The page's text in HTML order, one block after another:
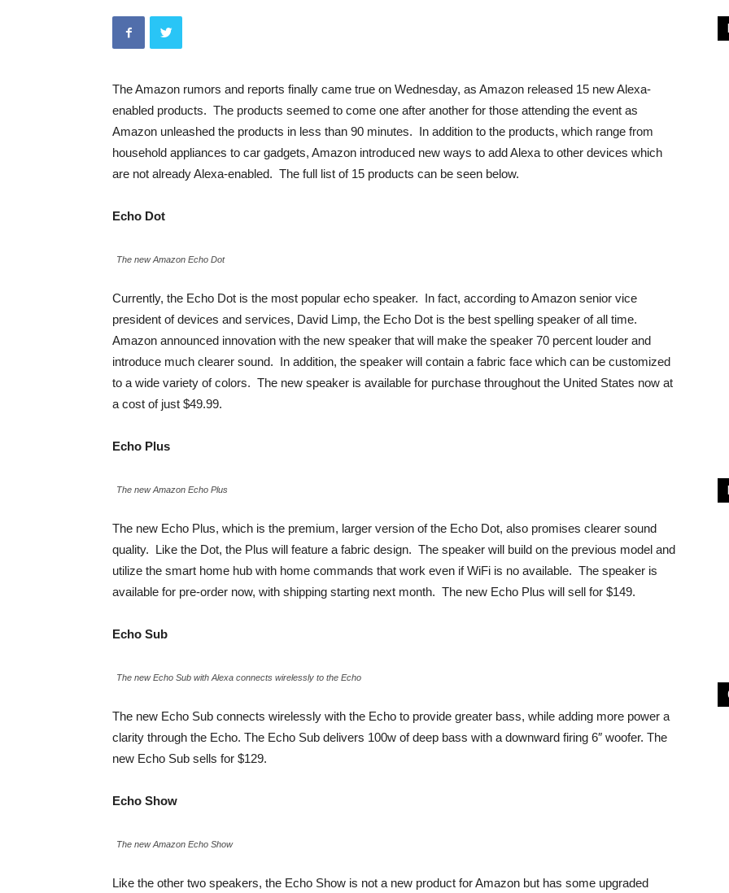
The Amazon rumors and reports finally came true on Wednesday, as Amazon released 15 new Alexa-
enabled products. The products seemed to come one after another for those attending the event as
Amazon unleashed the products in less than 90 minutes. In addition to the products, which range from
household appliances to car gadgets, Amazon introduced new ways to add Alexa to other devices which
are not already Alexa-enabled. The full list of 15 products can be seen below.
Echo Dot
The new Amazon Echo Dot
Currently, the Echo Dot is the most popular echo speaker. In fact, according to Amazon senior vice
president of devices and services, David Limp, the Echo Dot is the best spelling speaker of all time.
Amazon announced innovation with the new speaker that will make the speaker 70 percent louder and
introduce much clearer sound. In addition, the speaker will contain a fabric face which can be customized
to a wide variety of colors. The new speaker is available for purchase throughout the United States now at
a cost of just $49.99.
Echo Plus
The new Amazon Echo Plus
The new Echo Plus, which is the premium, larger version of the Echo Dot, also promises clearer sound
quality. Like the Dot, the Plus will feature a fabric design. The speaker will build on the previous model and
utilize the smart home hub with home commands that work even if WiFi is no available. The speaker is
available for pre-order now, with shipping starting next month. The new Echo Plus will sell for $149.
Echo Sub
The new Echo Sub with Alexa connects wirelessly to the Echo
The new Echo Sub connects wirelessly with the Echo to provide greater bass, while adding more power a
clarity through the Echo. The Echo Sub delivers 100w of deep bass with a downward firing 6″ woofer. The
new Echo Sub sells for $129.
Echo Show
The new Amazon Echo Show
Like the other two speakers, the Echo Show is not a new product for Amazon but has some upgraded